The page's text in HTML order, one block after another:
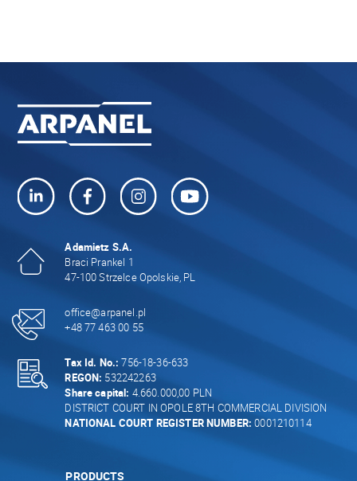
Adamietz S.A.
Braci Prankel 1
47-100 Strzelce Opolskie, PL
office@arpanel.pl
+48 77 463 00 55
Tax Id. No.: 756-18-36-633
REGON: 532242263
Share capital: 4.660.000,00 PLN
DISTRICT COURT IN OPOLE 8TH COMMERCIAL DIVISION
NATIONAL COURT REGISTER NUMBER: 0001210114
PRODUCTS